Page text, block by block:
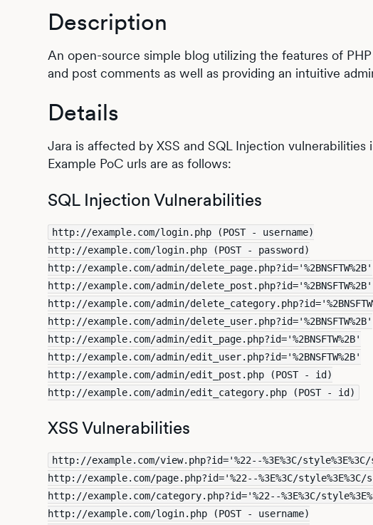
Description
An open-source simple blog utilizing the features of
and post comments as well as providing an intuitive
Details
Jara is affected by XSS and SQL Injection vulnerabilities
Example PoC urls are as follows:
SQL Injection Vulnerabilities
http://example.com/login.php (POST - username)
http://example.com/login.php (POST - password)
http://example.com/admin/delete_page.php?id='%2BNSFTW%2B'
http://example.com/admin/
http://example.com/admin/
http://example.com/admin/delete_user.php?id='%2BNSFTW%2B'
http://example.com/admin/edit_page.php?id='%2BNSFTW%2B'
http://example.com/admin/edit_user.php?id='%2BNSFTW%2B'
http://example.com/admin/edit_post.php (POST - id)
http://example.com/admin/edit_category.php (POST - id)
XSS Vulnerabilities
http://example.com/view.php?id='%22--%3E%3C/
http://example.com/page.php?id='%22--%3E%3C/
http://example.com/category.php?id='%22--%3E%3C/
http://example.com/login.php (POST - username)